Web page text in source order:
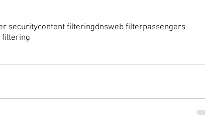
securitycontent filteringdnsweb filterpassengers
filtering